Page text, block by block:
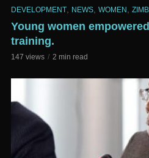
DEVELOPMENT NEWS WOMEN
Young women
training.
147 views 2 min read